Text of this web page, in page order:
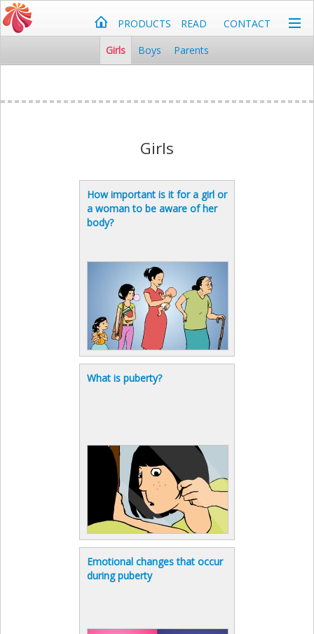
PRODUCTS READ
CONTACT
Girls
Boys Parents
Girls
How important is it for a girl or
a woman to be aware of her
body?
What is puberty?
Emotional changes that occur
during puberty